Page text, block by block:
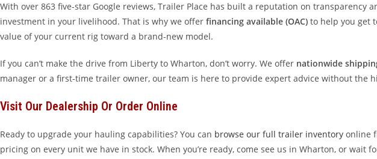
With over 863 five-star Google reviews, Trailer Place has built a reputation on
investment in your livelihood. That is why we offer financing available (OAC) to help you get
value of your current rig toward a brand-new model.
If you can’t make the drive from Liberty to Wharton, don’t worry. We offer nationwide
manager or a first-time trailer owner, our team is here to provide expert advice without the
Visit Our Dealership Or Order Online
Ready to upgrade your hauling capabilities? You can browse our full trailer inventory online
pricing on every unit we have in stock. When you’re ready, come see us in Wharton, or wait